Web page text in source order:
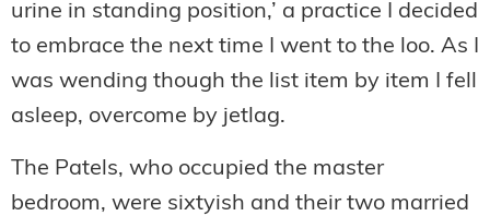
urine in standing position,’ a practice I decided
to embrace the next time I went to the loo. As I
was wending though the list item by item I fell
asleep, overcome by jetlag.
The Patels, who occupied the master
bedroom, were sixtyish and their two married